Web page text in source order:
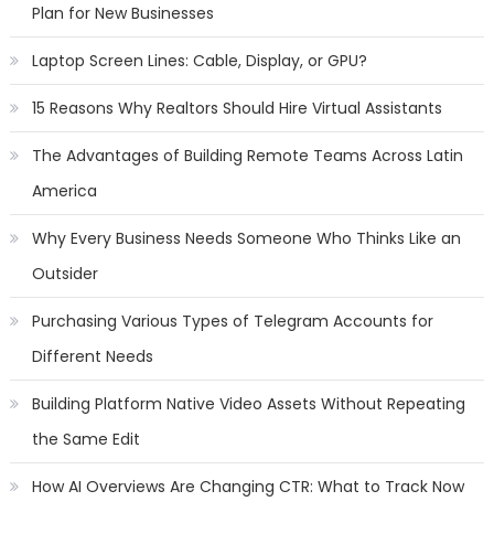
Plan for New Businesses
Laptop Screen Lines: Cable, Display, or GPU?
15 Reasons Why Realtors Should Hire Virtual Assistants
The Advantages of Building Remote Teams Across Latin
America
Why Every Business Needs Someone Who Thinks Like an
Outsider
Purchasing Various Types of Telegram Accounts for
Different Needs
Building Platform Native Video Assets Without Repeating
the Same Edit
How AI Overviews Are Changing CTR: What to Track Now